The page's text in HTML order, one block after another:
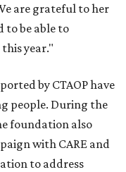
are grateful to her
to be able to
year."
by CTAOP have
people. During the
foundation also
with CARE and
to address